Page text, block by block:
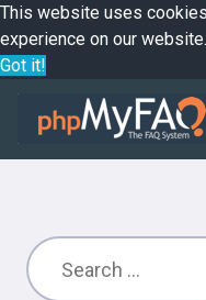
This website uses
experience on our website.
Got it!